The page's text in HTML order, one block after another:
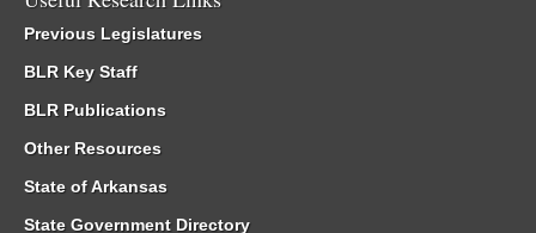
Previous Legislatures
BLR Key Staff
BLR Publications
Other Resources
State of Arkansas
State Government Directory